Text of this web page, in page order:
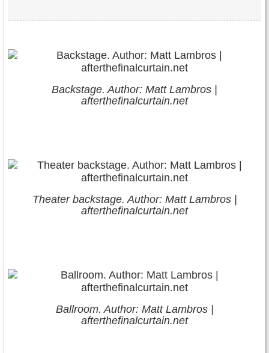
Backstage. Author: Matt Lambros |
afterthefinalcurtain.net
Theater backstage. Author: Matt Lambros |
afterthefinalcurtain.net
Ballroom. Author: Matt Lambros |
afterthefinalcurtain.net